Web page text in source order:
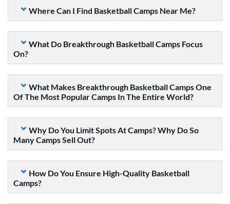
Where Can I Find Basketball Camps Near Me?
What Do Breakthrough Basketball Camps Focus
On?
What Makes Breakthrough Basketball Camps One
Of The Most Popular Camps In The Entire World?
Why Do You Limit Spots At Camps? Why Do So
Many Camps Sell Out?
How Do You Ensure High-Quality Basketball
Camps?